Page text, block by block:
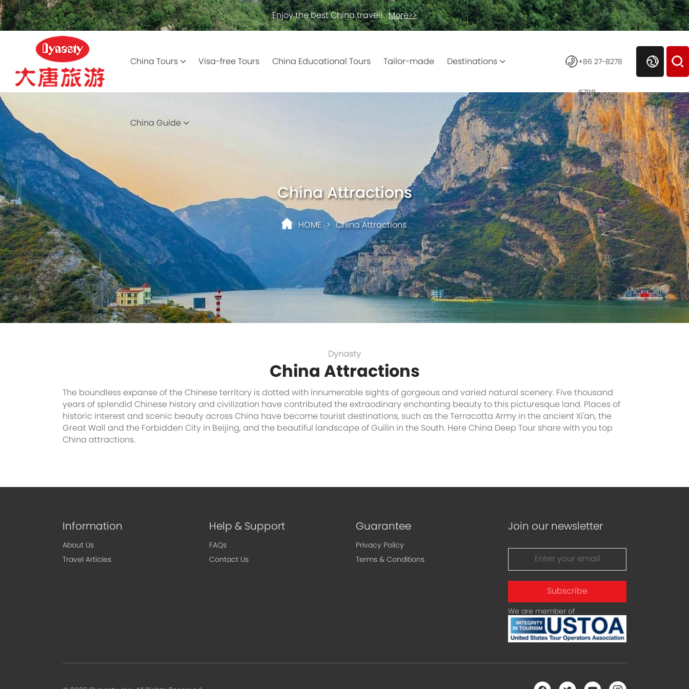
Enjoy the best China travel!More>>
China Tours Visa-free Tours China Educational Tours Tailor-made Destinations
China Guide
+86 27-8278
6798
China Attractions
HOME > China Attractions
Dynasty
China Attractions
The boundless expanse of the Chinese territory is dotted with innumerable sights of gorgeous and varied natural scenery. Five thousand
years of splendid Chinese history and civilization have contributed the extraodinary enchanting beauty to this picturesque land. Places of
historic interest and scenic beauty across China have become tourist destinations, such as the Terracotta Army in the ancient Xi'an, the
Great Wall and the Forbidden City in Beijing, and the beautiful landscape of Guilin in the South. Here China Deep Tour share with you top
China attractions.
Information
About Us
Travel Articles
Help & Support
FAQs
Contact Us
Guarantee
Privacy Policy
Terms & Conditions
Join our newsletter
Subscribe
We are member of